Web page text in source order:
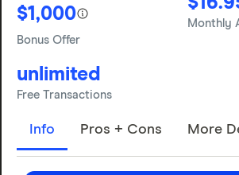
$1,000
Bonus Offer
Monthly
unlimited
Free Transactions
Info Pros + Cons More